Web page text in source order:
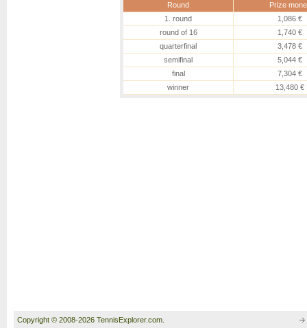
Round
Prize
1. round
1,086 €
round of 16
1,740 €
quarterfinal
3,478 €
semifinal
5,044 €
final
7,304 €
winner
13,480 €
Copyright © 2008-2026 TennisExplorer.com.